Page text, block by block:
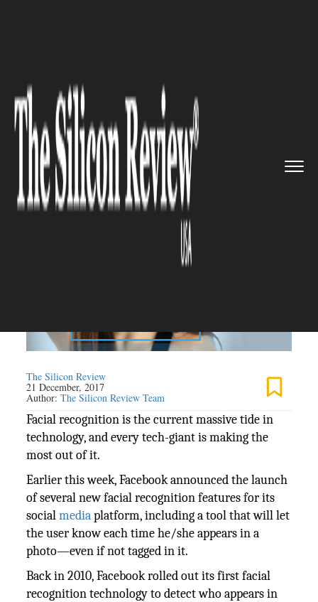
Facebook’s Face Recognition ...
IT SERVICE
Facebook’s Face Recognition
Technology at Its Best
The Silicon Review
21 December, 2017
Author:The Silicon Review Team
Facial recognition is the current massive tide in
technology, and every tech-giant is making the
most out of it.
Earlier this week, Facebook announced the launch
of several new facial recognition features for its
socialmediaplatform, including a tool that will let
the user know each time he/she appears in a
photo—even if not tagged in it.
Back in 2010, Facebook rolled out its first facial
recognition technology to detect who appears in